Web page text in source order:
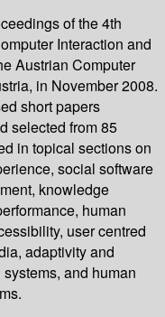
of the 4th
Interaction and
Austrian Computer
in November 2008.
short papers
selected from 85
in topical sections on
social software
knowledge
human
user centred
adaptivity and
and human